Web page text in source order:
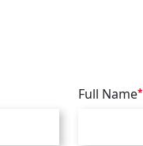
Full Name*